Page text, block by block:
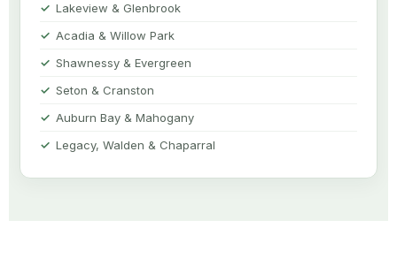
Lakeview & Glenbrook
Acadia & Willow Park
Shawnessy & Evergreen
Seton & Cranston
Auburn Bay & Mahogany
Legacy, Walden & Chaparral